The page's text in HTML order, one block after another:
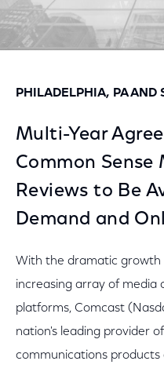
PHILADELPHIA, PA AND
Multi-Year
Common Sense
Reviews to Be
Demand and
With the dramatic growth
increasing array of media
platforms, Comcast
nation's leading provider
communications products